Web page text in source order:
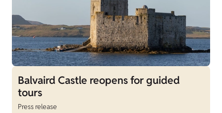
Balvaird Castle reopens for guided
tours
Press release